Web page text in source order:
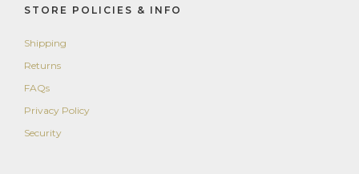
STORE POLICIES & INFO
Shipping
Returns
FAQs
Privacy Policy
Security